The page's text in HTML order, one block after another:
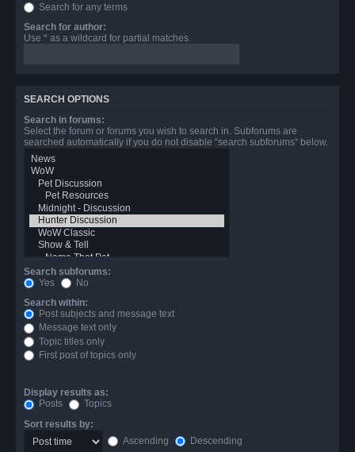
Search for any terms
Search for author:
Use * as a wildcard for partial matches.
SEARCH OPTIONS
Search in forums:
Select the forum or forums you wish to search in. Subforums are
searched automatically if you do not disable “search subforums“ below.
Search subforums:
Yes
No
Search within:
Post subjects and message text
Message text only
Topic titles only
First post of topics only
Display results as:
Posts
Topics
Sort results by:
Ascending
Descending